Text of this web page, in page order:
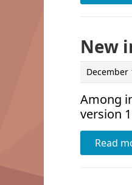
New
December
Among
version
Read